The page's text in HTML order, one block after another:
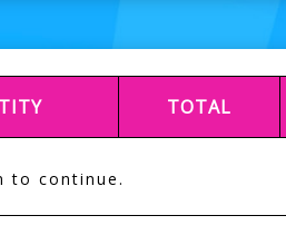
TOTAL
to continue.